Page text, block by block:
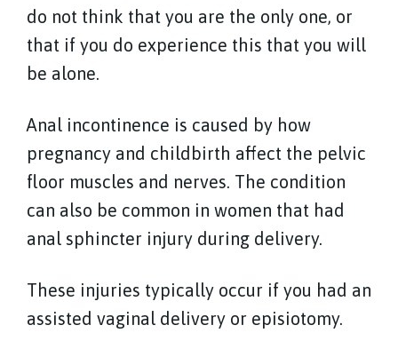
do not think that you are the only one, or
that if you do experience this that you will
be alone.
Anal incontinence is caused by how
pregnancy and childbirth affect the pelvic
floor muscles and nerves. The condition
can also be common in women that had
anal sphincter injury during delivery.
These injuries typically occur if you had an
assisted vaginal delivery or episiotomy.